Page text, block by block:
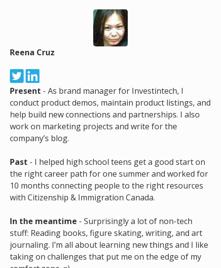
Reena Cruz
Present - As brand manager for Investintech, I
conduct product demos, maintain product listings, and
help build new connections and partnerships. I also
work on marketing projects and write for the
company’s blog.
Past - I helped high school teens get a good start on
the right career path for one summer and worked for
10 months connecting people to the right resources
with Citizenship & Immigration Canada.
In the meantime - Surprisingly a lot of non-tech
stuff: Reading books, figure skating, writing, and art
journaling. I’m all about learning new things and I like
taking on challenges that put me on the edge of my